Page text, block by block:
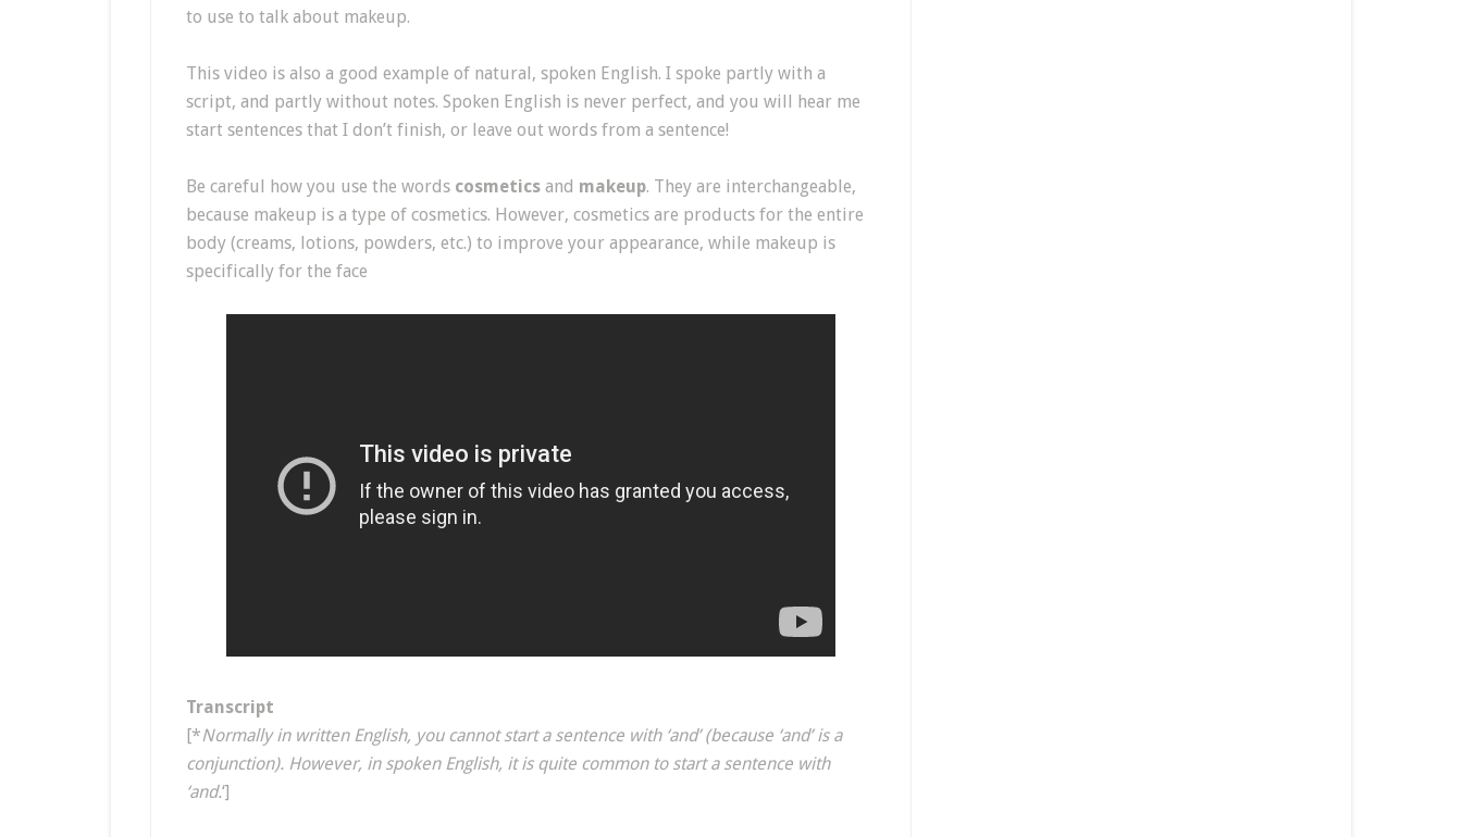
to use to talk about makeup.
This video is also a good example of natural, spoken English. I spoke partly with a
script, and partly without notes. Spoken English is never perfect, and you will hear me
start sentences that I don’t finish, or leave out words from a sentence!
Be careful how you use the words cosmetics and makeup. They are interchangeable,
because makeup is a type of cosmetics. However, cosmetics are products for the entire
body (creams, lotions, powders, etc.) to improve your appearance, while makeup is
specifically for the face
Transcript
[*Normally in written English, you cannot start a sentence with ‘and’ (because ‘and’ is a
conjunction). However, in spoken English, it is quite common to start a sentence with
‘and.‘]